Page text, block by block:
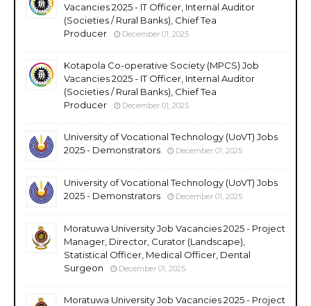
Vacancies 2025 - IT Officer, Internal Auditor
(Societies / Rural Banks), Chief Tea
Producer
December 01, 2025
Kotapola Co-operative Society (MPCS) Job
Vacancies 2025 - IT Officer, Internal Auditor
(Societies / Rural Banks), Chief Tea
Producer
December 01, 2025
University of Vocational Technology (UoVT) Jobs
2025 - Demonstrators
December 01, 2025
University of Vocational Technology (UoVT) Jobs
2025 - Demonstrators
December 01, 2025
Moratuwa University Job Vacancies 2025 - Project
Manager, Director, Curator (Landscape),
Statistical Officer, Medical Officer, Dental
Surgeon
December 01, 2025
Moratuwa University Job Vacancies 2025 - Project